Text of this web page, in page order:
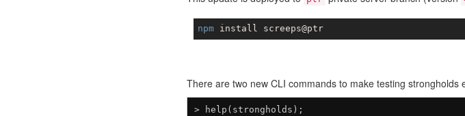
npm
There are two new CLI commands to make testing strongholds
> help(strongholds);